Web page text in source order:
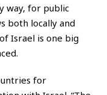
way, for public
both locally and
Israel is one big
for